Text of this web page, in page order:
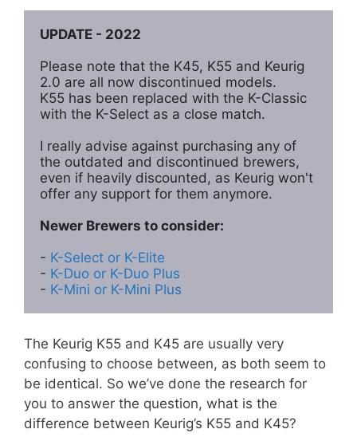
UPDATE - 2022
Please note that the K45, K55 and Keurig
2.0 are all now discontinued models.
K55 has been replaced with the K-Classic
with the K-Select as a close match.
I really advise against purchasing any of
the outdated and discontinued brewers,
even if heavily discounted, as Keurig won't
offer any support for them anymore.
Newer Brewers to consider:
- K-Select or K-Elite
- K-Duo or K-Duo Plus
- K-Mini or K-Mini Plus
The Keurig K55 and K45 are usually very
confusing to choose between, as both seem to
be identical. So we’ve done the research for
you to answer the question, what is the
difference between Keurig’s K55 and K45?